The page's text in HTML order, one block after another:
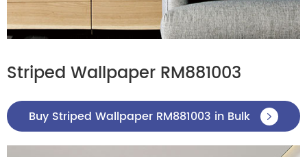
Striped Wallpaper RM881003
Buy Striped Wallpaper RM881003 in Bulk 